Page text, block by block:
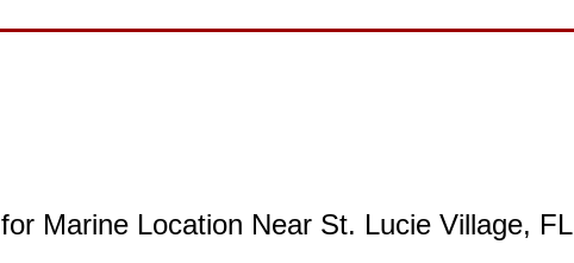
for Marine Location Near St. Lucie Village, FL